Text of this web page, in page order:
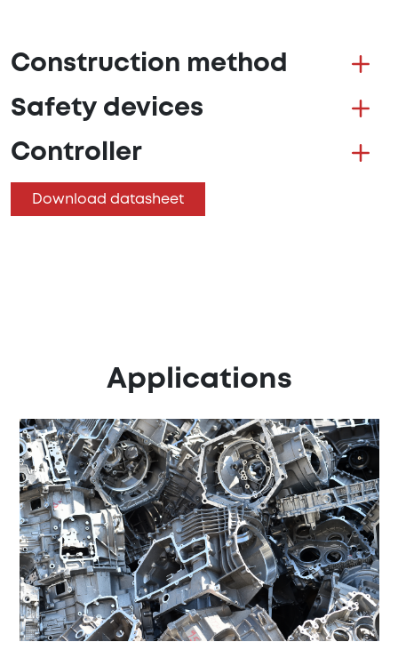
Construction method
Safety devices
Controller
Download datasheet
Applications